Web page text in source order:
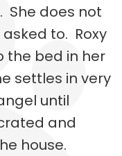
She does not
to. Roxy
the bed in her
settles in very
until
and
house.